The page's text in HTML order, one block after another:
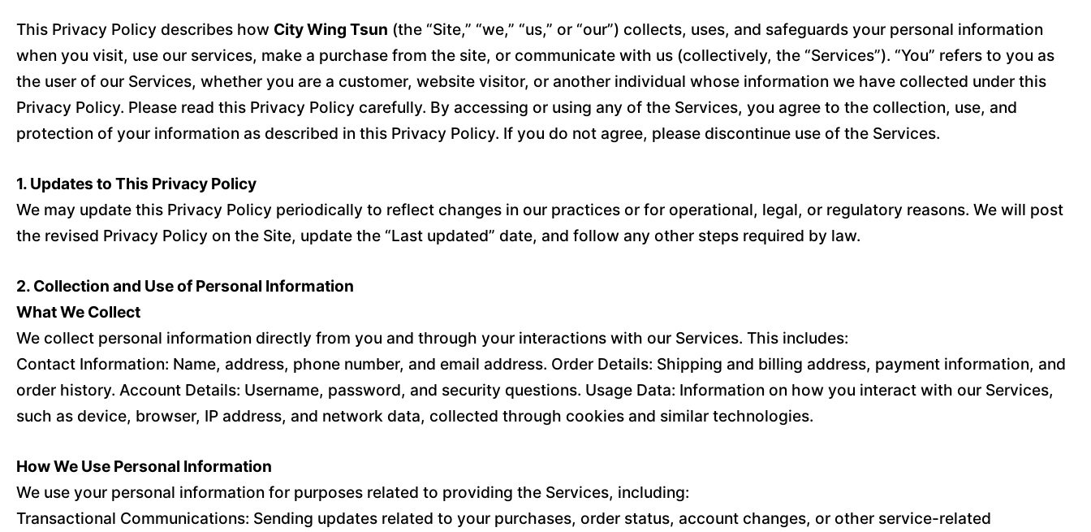
This Privacy Policy describes how City Wing Tsun (the “Site,” “we,” “us,” or “our”) collects, uses, and safeguards your personal information
when you visit, use our services, make a purchase from the site, or communicate with us (collectively, the “Services”). “You” refers to you as
the user of our Services, whether you are a customer, website visitor, or another individual whose information we have collected under this
Privacy Policy. Please read this Privacy Policy carefully. By accessing or using any of the Services, you agree to the collection, use, and
protection of your information as described in this Privacy Policy. If you do not agree, please discontinue use of the Services.
1. Updates to This Privacy Policy
We may update this Privacy Policy periodically to reflect changes in our practices or for operational, legal, or regulatory reasons. We will post
the revised Privacy Policy on the Site, update the “Last updated” date, and follow any other steps required by law.
2. Collection and Use of Personal Information
What We Collect
We collect personal information directly from you and through your interactions with our Services. This includes:
Contact Information: Name, address, phone number, and email address. Order Details: Shipping and billing address, payment information, and
order history. Account Details: Username, password, and security questions. Usage Data: Information on how you interact with our Services,
such as device, browser, IP address, and network data, collected through cookies and similar technologies.
How We Use Personal Information
We use your personal information for purposes related to providing the Services, including:
Transactional Communications: Sending updates related to your purchases, order status, account changes, or other service-related